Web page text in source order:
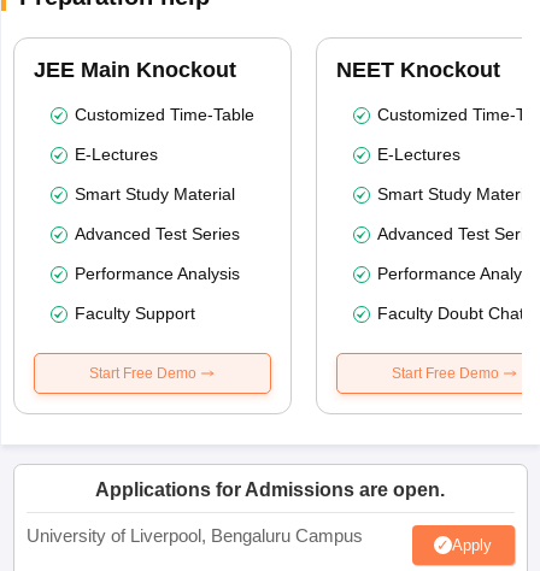
JEE Main Knockout
Customized Time-Table
E-Lectures
Smart Study Material
Advanced Test Series
Performance Analysis
Faculty Support
Start Free Demo
NEET Knockout
Customized Time-
E-Lectures
Smart Study Material
Advanced Test
Performance
Faculty Doubt Chat
Start Free Demo
Applications for Admissions are open.
University of Liverpool, Bengaluru Campus Apply